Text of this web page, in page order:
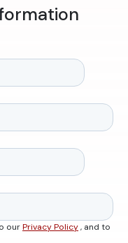
ourPrivacy Policy, and to